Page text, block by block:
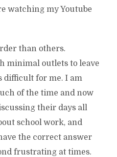
watching my Youtube
than others.
minimal outlets to leave
difficult for me. I am
of the time and now
their days all
school work, and
the correct answer
frustrating at times.